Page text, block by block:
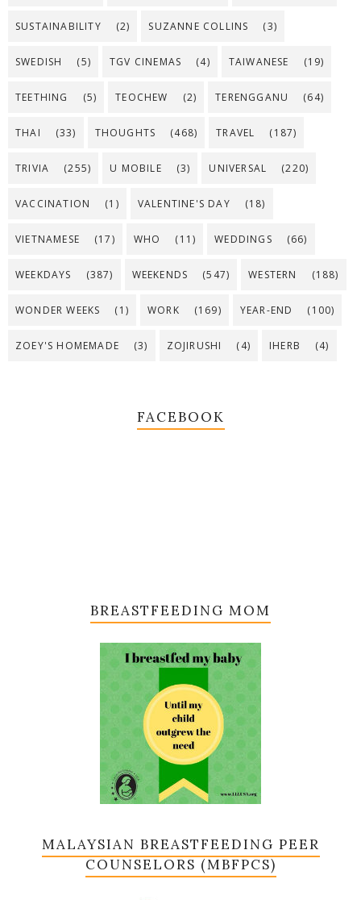
SUSTAINABILITY (2) SUZANNE COLLINS (3)
SWEDISH (5) TGV CINEMAS (4) TAIWANESE (19)
TEETHING (5) TEOCHEW (2) TERENGGANU (64)
THAI (33) THOUGHTS (468) TRAVEL (187)
TRIVIA (255) U MOBILE (3) UNIVERSAL (220)
VACCINATION (1) VALENTINE'S DAY (18)
VIETNAMESE (17) WHO (11) WEDDINGS (66)
WEEKDAYS (387) WEEKENDS (547) WESTERN (188)
WONDER WEEKS (1) WORK (169) YEAR-END (100)
ZOEY'S HOMEMADE (3) ZOJIRUSHI (4) IHERB (4)
FACEBOOK
BREASTFEEDING MOM
MALAYSIAN BREASTFEEDING PEER
COUNSELORS (MBFPCS)